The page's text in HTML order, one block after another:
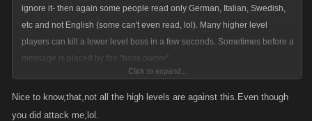
ignore it- then again some people read only German, Italian, Swedish,
etc and not English (some can't even read, lol). Many higher level
players can kill a lower level boss in a few seconds. Sometimes before a
message is placed by the "boss owner".
This gives the control back to the owner of the boss. how it should be.
Click to expand...
Nice to know,that,not all the high levels are against this.Even though
you did attack me,lol.